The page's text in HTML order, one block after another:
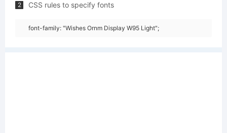
2 CSS rules to specify fonts
font-family: "Wishes Ornm Display W95 Light";